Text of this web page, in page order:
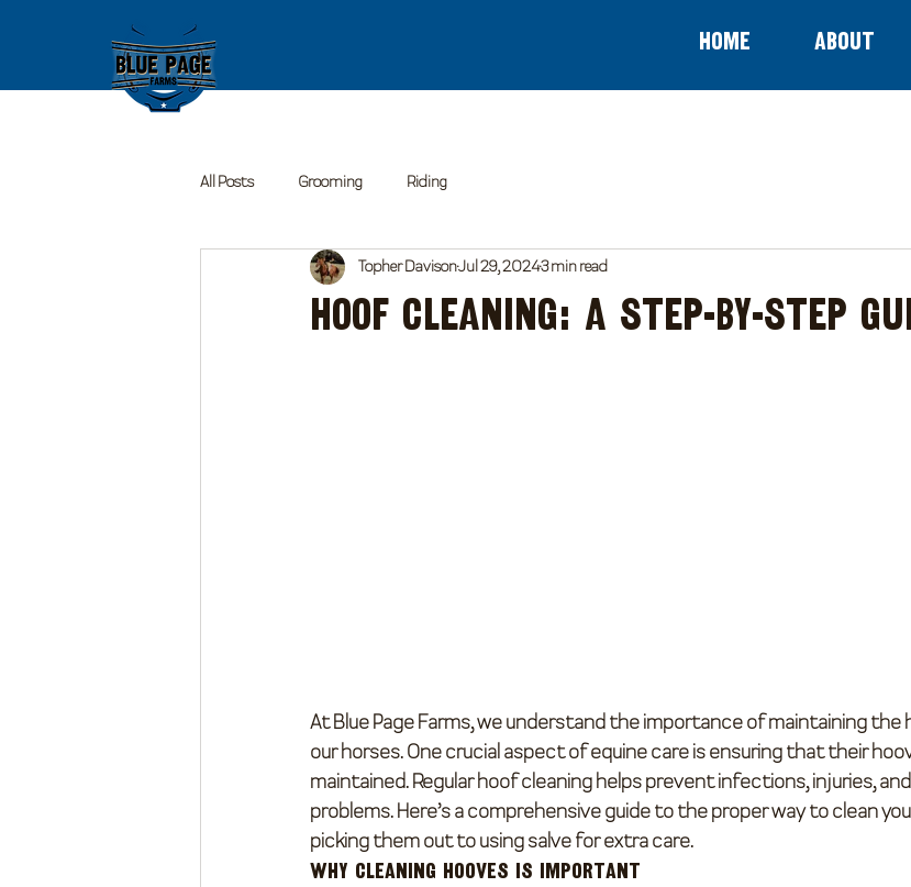
Home About
All Posts Grooming Riding
Hoof Cleaning: A Step-by-Step
Topher DavisonJul 29, 20243 min read
At Blue Page Farms, we understand the importance of maintaining
our horses. One crucial aspect of equine care is ensuring that their
maintained. Regular hoof cleaning helps prevent infections, injuries,
problems. Here’s a comprehensive guide to the proper way to clean
picking them out to using salve for extra care.
Why Cleaning Hooves is Important